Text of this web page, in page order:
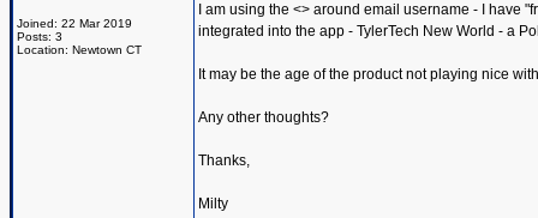
Joined: 22 Mar 2019
Posts: 3
Location: Newtown CT
I am using the <> around email username - I have
integrated into the app - TylerTech New World - a
It may be the age of the product not playing nice
Any other thoughts?
Thanks,
Milty